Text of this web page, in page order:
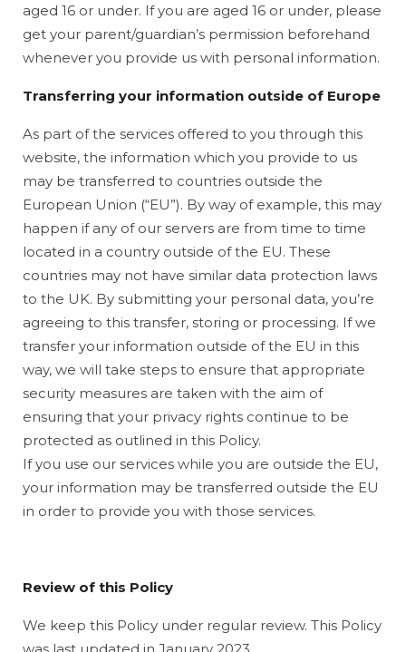
aged 16 or under. If you are aged 16 or under‚ please
get your parent/guardian’s permission beforehand
whenever you provide us with personal information.
Transferring your information outside of Europe
As part of the services offered to you through this
website, the information which you provide to us
may be transferred to countries outside the
European Union (“EU”). By way of example, this may
happen if any of our servers are from time to time
located in a country outside of the EU. These
countries may not have similar data protection laws
to the UK. By submitting your personal data, you’re
agreeing to this transfer, storing or processing. If we
transfer your information outside of the EU in this
way, we will take steps to ensure that appropriate
security measures are taken with the aim of
ensuring that your privacy rights continue to be
protected as outlined in this Policy.
If you use our services while you are outside the EU,
your information may be transferred outside the EU
in order to provide you with those services.
Review of this Policy
We keep this Policy under regular review. This Policy